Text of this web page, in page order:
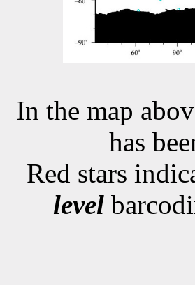
In the map
has
Red stars
level